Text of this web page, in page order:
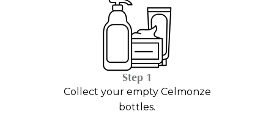
Step 1
Collect your empty Celmonze
bottles.